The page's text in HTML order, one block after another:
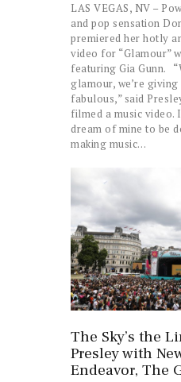
LAS VEGAS, NV –
and pop sensation
premiered her hotly
video for “Glamour”
featuring Gia Gunn.
glamour, we’re
fabulous,” said
filmed a music video.
dream of mine to be
making music…
The Sky’s the
Presley with
Endeavor, The